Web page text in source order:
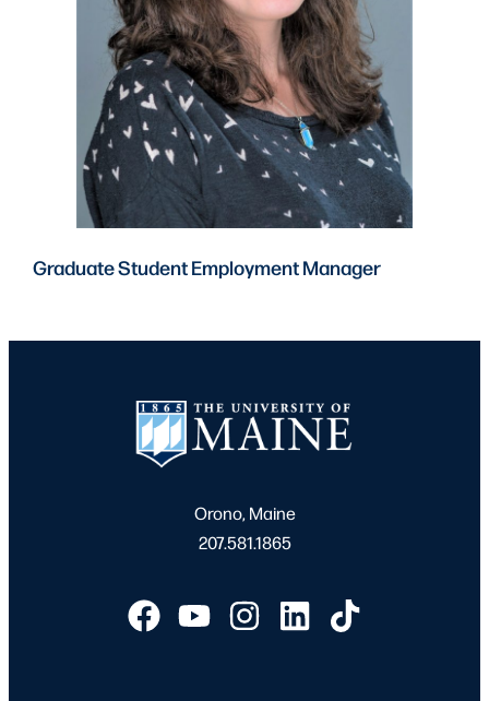
Graduate Student Employment Manager
Orono, Maine
207.581.1865